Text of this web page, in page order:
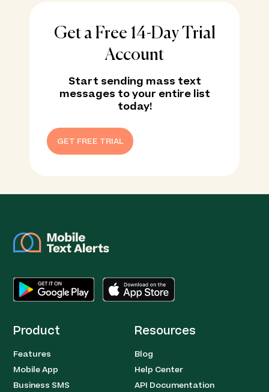
Get a Free 14-Day Trial
Account
Start sending mass text
messages to your entire list
today!
GET FREE TRIAL
Product
Features
Mobile App
Business SMS
Resources
Blog
Help Center
API Documentation